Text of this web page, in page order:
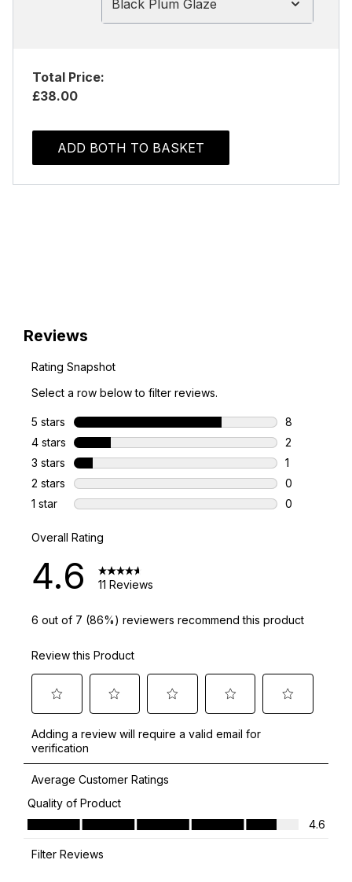
Black Plum Glaze
Total Price:
£38.00
ADD BOTH TO BASKET